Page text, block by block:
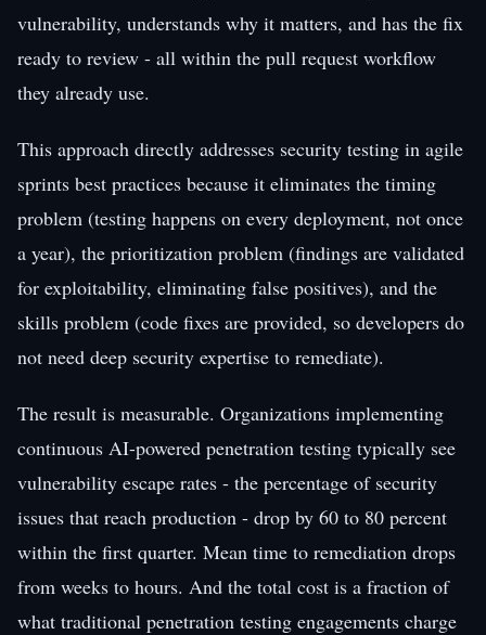
vulnerability, understands why it matters, and has the fix
ready to review - all within the pull request workflow
they already use.
This approach directly addresses security testing in agile
sprints best practices because it eliminates the timing
problem (testing happens on every deployment, not once
a year), the prioritization problem (findings are validated
for exploitability, eliminating false positives), and the
skills problem (code fixes are provided, so developers do
not need deep security expertise to remediate).
The result is measurable. Organizations implementing
continuous AI-powered penetration testing typically see
vulnerability escape rates - the percentage of security
issues that reach production - drop by 60 to 80 percent
within the first quarter. Mean time to remediation drops
from weeks to hours. And the total cost is a fraction of
what traditional penetration testing engagements charge